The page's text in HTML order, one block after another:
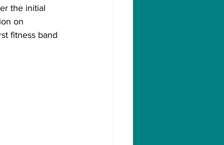
the initial
on
fitness band